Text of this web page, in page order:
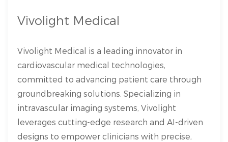
Vivolight Medical
Vivolight Medical is a leading innovator in
cardiovascular medical technologies,
committed to advancing patient care through
groundbreaking solutions. Specializing in
intravascular imaging systems, Vivolight
leverages cutting-edge research and AI-driven
designs to empower clinicians with precise,